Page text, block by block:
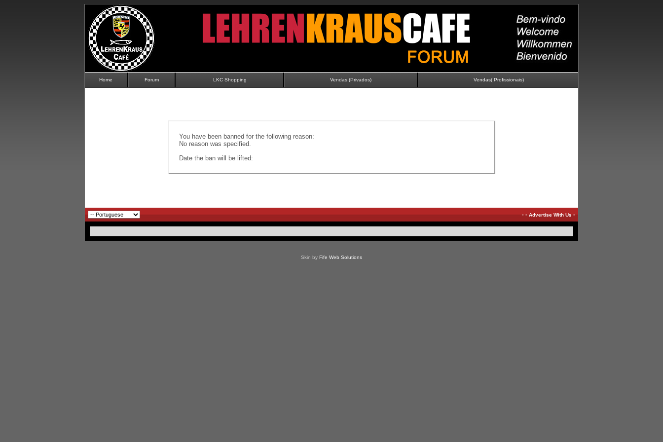
Home Forum LKC Shopping Vendas (Privados) Vendas( Profissionais)
You have been banned for the following reason:
No reason was specified.
Date the ban will be lifted:
--Advertise With Us-
Skin by Fife Web Solutions